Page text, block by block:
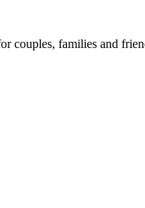
couples, families and